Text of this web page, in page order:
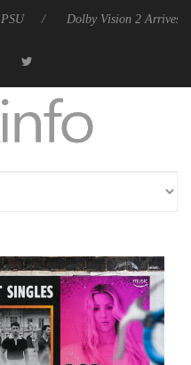
Dolby Vision 2 Arrives, Bringing